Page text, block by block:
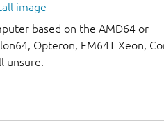
image
based on the AMD64 or
Opteron, EM64T Xeon,
unsure.